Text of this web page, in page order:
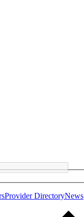
Provider DirectoryNews